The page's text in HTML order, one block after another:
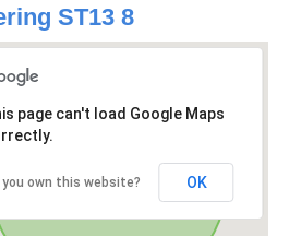
ST13 8
page can't load Google Maps
you own this website? OK